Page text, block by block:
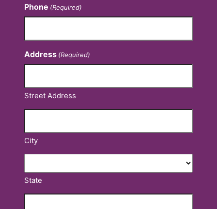
Phone (Required)
Address (Required)
Street Address
City
State